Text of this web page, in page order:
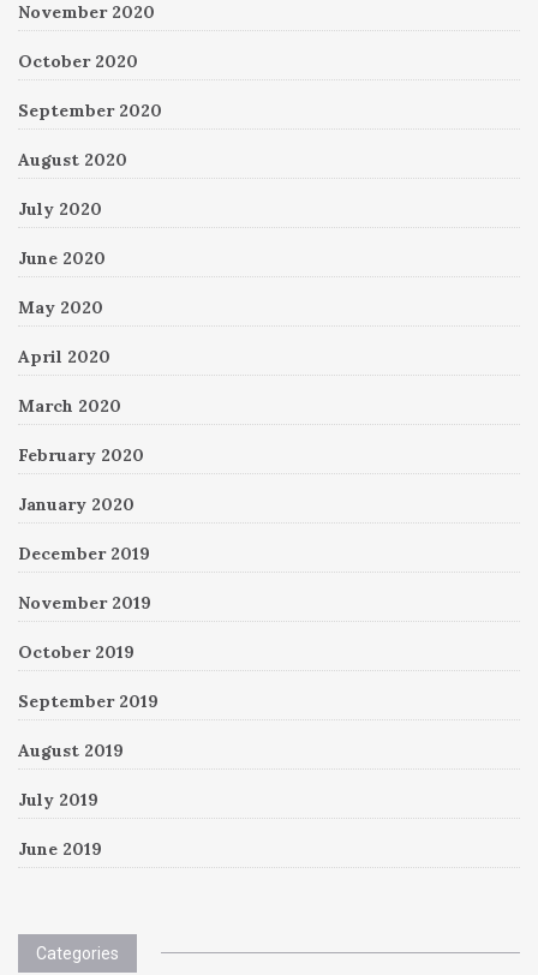
November 2020
October 2020
September 2020
August 2020
July 2020
June 2020
May 2020
April 2020
March 2020
February 2020
January 2020
December 2019
November 2019
October 2019
September 2019
August 2019
July 2019
June 2019
Categories